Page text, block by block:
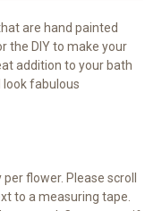
are hand painted
the DIY to make your
addition to your bath
look fabulous
flower. Please scroll
to a measuring tape.